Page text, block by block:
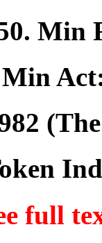
. Min
full